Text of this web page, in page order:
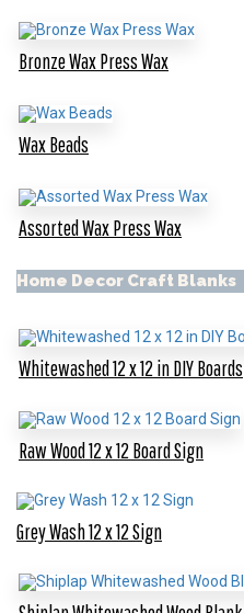
Bronze Wax Press Wax
Wax Beads
Assorted Wax Press Wax
Home Decor Craft Blanks
Whitewashed 12 x 12 in DIY Boards
Raw Wood 12 x 12 Board Sign
Grey Wash 12 x 12 Sign